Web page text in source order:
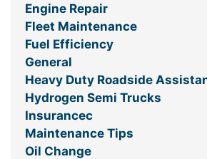
Engine Repair
Fleet Maintenance
Fuel Efficiency
General
Heavy Duty Roadside
Hydrogen Semi Trucks
Insurancec
Maintenance Tips
Oil Change